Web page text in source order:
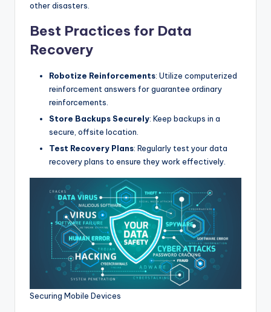
other disasters.
Best Practices for Data
Recovery
Robotize Reinforcements: Utilize computerized
reinforcement answers for guarantee ordinary
reinforcements.
Store Backups Securely: Keep backups in a
secure, offsite location.
Test Recovery Plans: Regularly test your data
recovery plans to ensure they work effectively.
Securing Mobile Devices